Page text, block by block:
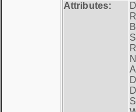
Attributes: